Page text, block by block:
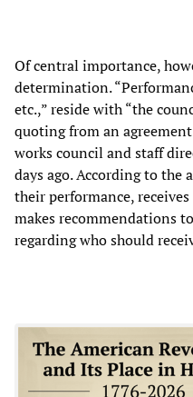
Of central importance,
determination.
etc.,” reside with “the
quoting from an
works council and staff
days ago. According to the
their performance,
makes recommendations
regarding who should